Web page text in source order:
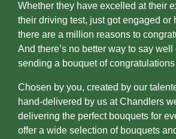
Whether they have excelled at their
their driving test, just got engaged or
there are a million reasons to
And there’s no better way to say
sending a bouquet of
Chosen by you, created by our
hand-delivered by us at Chandlers
delivering the perfect bouquets for
offer a wide selection of bouquets